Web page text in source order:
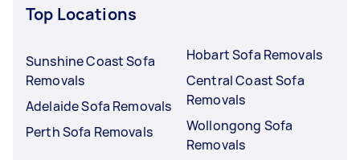
Top Locations
Sunshine Coast Sofa
Removals
Adelaide Sofa Removals
Perth Sofa Removals
Hobart Sofa Removals
Central Coast Sofa
Removals
Wollongong Sofa
Removals